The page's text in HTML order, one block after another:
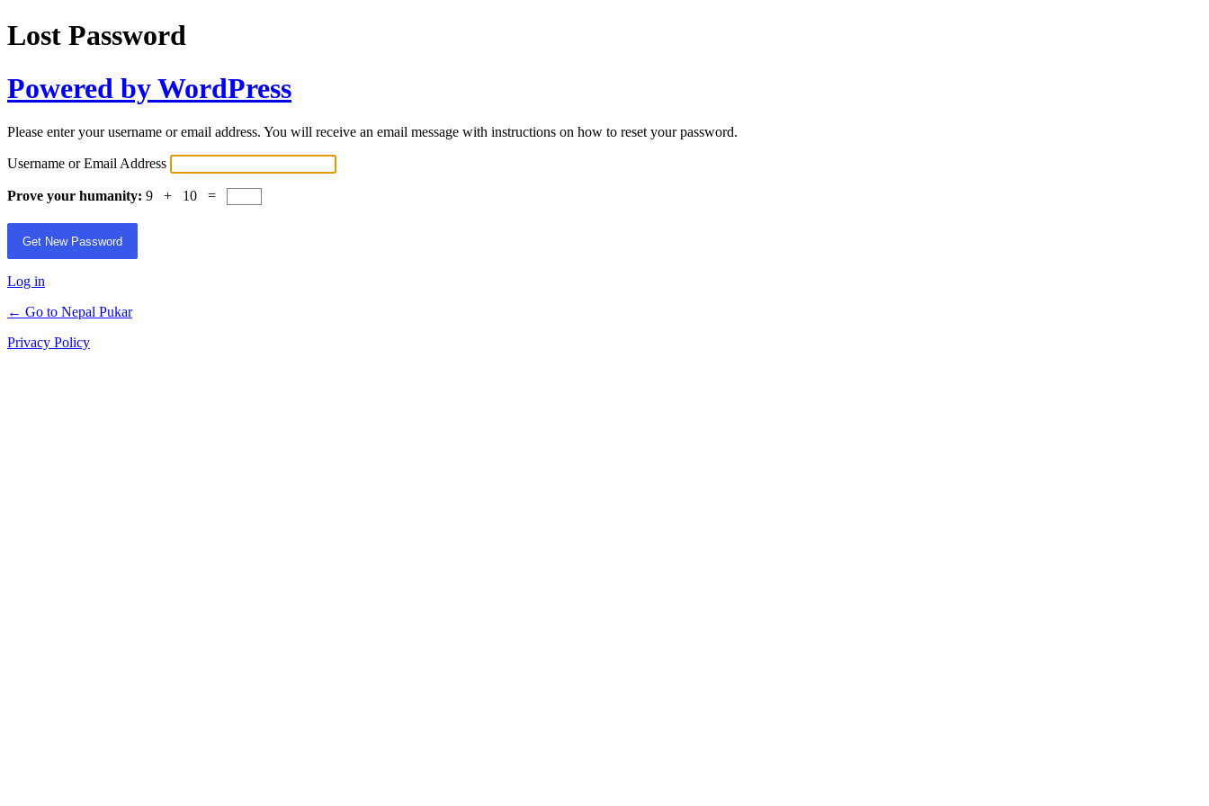
Lost Password
Powered by WordPress
Please enter your username or email address. You will receive an email message with instructions on how to reset your password.
Username or Email Address
Prove your humanity: 9 + 10 =
Log in
← Go to Nepal Pukar
Privacy Policy